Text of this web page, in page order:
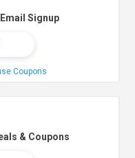
Signup
Coupons
& Coupons